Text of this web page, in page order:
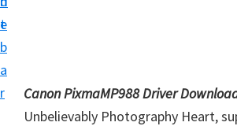
t
e
b
a
r
Canon PixmaMP988 Driver
Unbelievably Photography Heart,